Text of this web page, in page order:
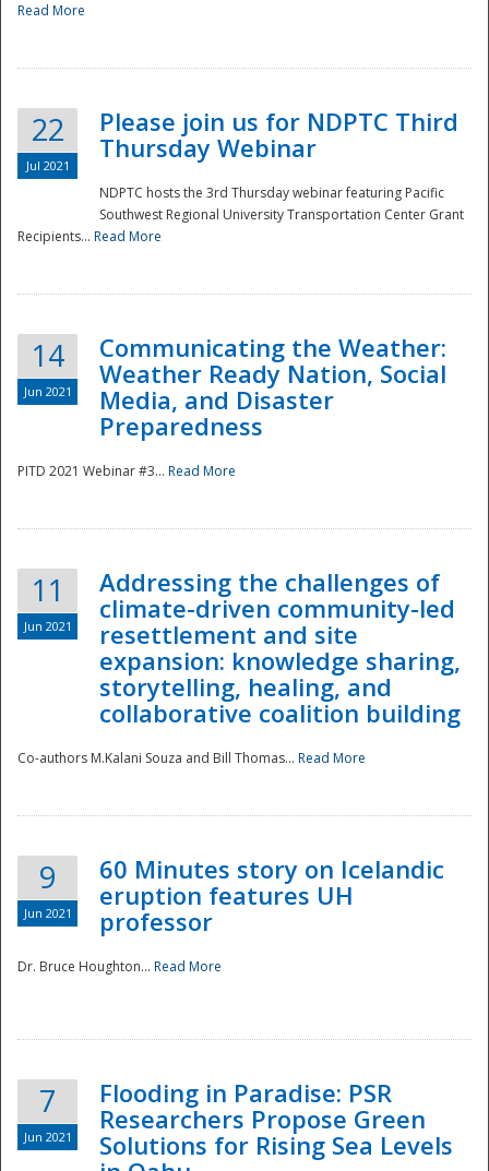
Disaster
Read More
22
Jul 2021
Please join us for NDPTC Third
Thursday Webinar
NDPTC hosts the 3rd Thursday webinar featuring Pacific
Southwest Regional University Transportation Center Grant
Recipients... Read More
14
Jun 2021
Communicating the Weather:
Weather Ready Nation, Social
Media, and Disaster
Preparedness
PITD 2021 Webinar #3... Read More
11
Jun 2021
Addressing the challenges of
climate-driven community-led
resettlement and site
expansion: knowledge sharing,
storytelling, healing, and
collaborative coalition building
Co-authors M.Kalani Souza and Bill Thomas... Read More
9
Jun 2021
60 Minutes story on Icelandic
eruption features UH
professor
Dr. Bruce Houghton... Read More
7
Jun 2021
Flooding in Paradise: PSR
Researchers Propose Green
Solutions for Rising Sea Levels